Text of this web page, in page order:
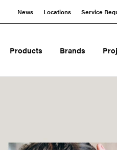
News Locations Service
Products Brands